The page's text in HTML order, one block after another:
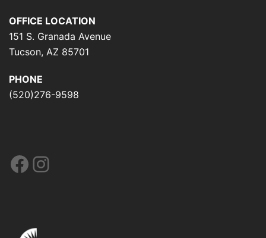
OFFICE LOCATION
151 S. Granada Avenue
Tucson, AZ 85701
PHONE
(520)276-9598
Facebook
Instagram